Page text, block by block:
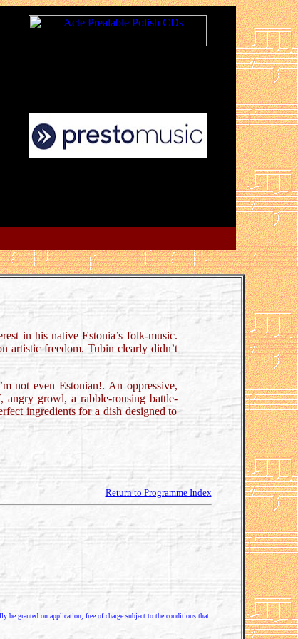
in his native Estonia’s folk-music.
artistic freedom. Tubin clearly didn’t
not even Estonian!. An oppressive,
angry growl, a rabble-rousing battle-
ingredients for a dish designed to
Return to Programme Index
be granted on application, free of charge subject to the conditions that